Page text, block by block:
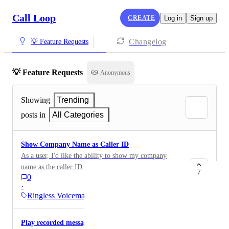
Call Loop CREATE Log in Sign up
💡 Feature Requests Changelog
💡 Feature Requests Anonymous
Showing
Trending
posts in
All Categories
Show Company Name as Caller ID
As a user, I'd like the ability to show my company
name as the caller ID for my ringless voicemails.
0
·
Ringless Voicemail
7
Play recorded message to people who pick up